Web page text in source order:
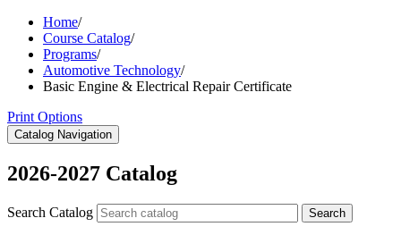
Home/
Course Catalog/
Programs/
Automotive Technology/
Basic Engine & Electrical Repair Certificate
Print Options
Catalog Navigation
2026-2027 Catalog
Search Catalog Search